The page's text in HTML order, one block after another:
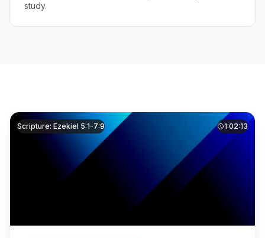
study.
Scripture: Ezekiel 5:1-7:9 1:02:13